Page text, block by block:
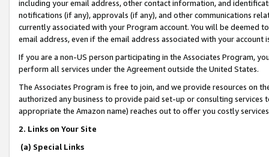
including your email address, other contact information, and
notifications (if any), approvals (if any), and other communications
currently associated with your Program account. You will be deemed
email address, even if the email address associated with your account
If you are a non-US person participating in the Associates Program,
perform all services under the Agreement outside the United States.
The Associates Program is free to join, and we provide resources on
authorized any business to provide paid set-up or consulting
appropriate the Amazon name) reaches out to offer you costly
2. Links on Your Site
(a) Special Links